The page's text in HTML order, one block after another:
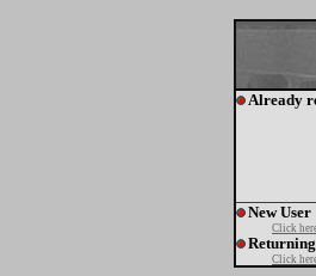
Already
New User
Click
Click